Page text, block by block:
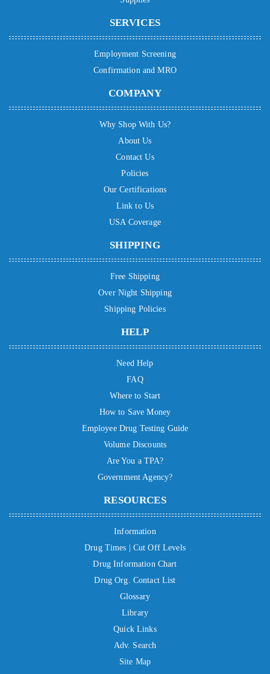
SERVICES
Employment Screening
Confirmation and MRO
COMPANY
Why Shop With Us?
About Us
Contact Us
Policies
Our Certifications
Link to Us
USA Coverage
SHIPPING
Free Shipping
Over Night Shipping
Shipping Policies
HELP
Need Help
FAQ
Where to Start
How to Save Money
Employee Drug Testing Guide
Volume Discounts
Are You a TPA?
Government Agency?
RESOURCES
Information
Drug Times | Cut Off Levels
Drug Information Chart
Drug Org. Contact List
Glossary
Library
Quick Links
Adv. Search
Site Map